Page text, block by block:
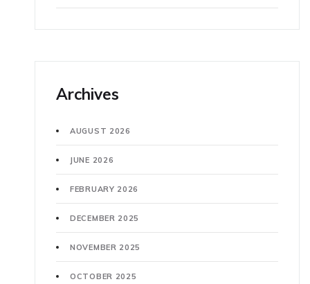
Archives
AUGUST 2026
JUNE 2026
FEBRUARY 2026
DECEMBER 2025
NOVEMBER 2025
OCTOBER 2025